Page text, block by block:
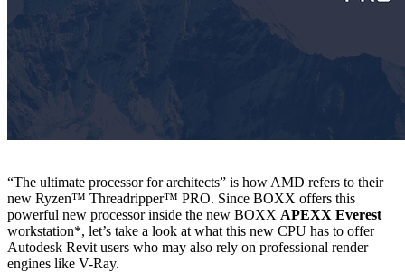
“The ultimate processor for architects” is how AMD refers to their
new Ryzen™ Threadripper™ PRO. Since BOXX offers this
powerful new processor inside the new BOXX APEXX Everest
workstation*, let’s take a look at what this new CPU has to offer
Autodesk Revit users who may also rely on professional render
engines like V-Ray.